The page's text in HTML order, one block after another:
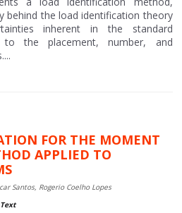
behind the load identification theory
inherent in the standard
to the placement, number, and
FOR THE MOMENT
APPLIED TO
Santos, Rogerio Coelho Lopes